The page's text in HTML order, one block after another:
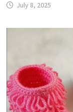
July 8, 2025